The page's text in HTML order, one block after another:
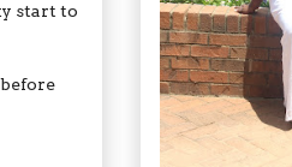
start to